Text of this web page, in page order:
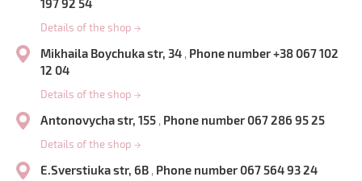
197 92 54
Details of the shop →
Mikhaila Boychuka str, 34 , Phone number +38 067 102
12 04
Details of the shop →
Antonovycha str, 155 , Phone number 067 286 95 25
Details of the shop →
E.Sverstiuka str, 6B , Phone number 067 564 93 24